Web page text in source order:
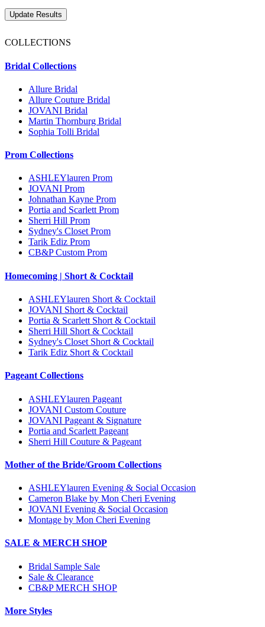
COLLECTIONS
Bridal Collections
Allure Bridal
Allure Couture Bridal
JOVANI Bridal
Martin Thornburg Bridal
Sophia Tolli Bridal
Prom Collections
ASHLEYlauren Prom
JOVANI Prom
Johnathan Kayne Prom
Portia and Scarlett Prom
Sherri Hill Prom
Sydney's Closet Prom
Tarik Ediz Prom
CB&P Custom Prom
Homecoming | Short & Cocktail
ASHLEYlauren Short & Cocktail
JOVANI Short & Cocktail
Portia & Scarlett Short & Cocktail
Sherri Hill Short & Cocktail
Sydney's Closet Short & Cocktail
Tarik Ediz Short & Cocktail
Pageant Collections
ASHLEYlauren Pageant
JOVANI Custom Couture
JOVANI Pageant & Signature
Portia and Scarlett Pageant
Sherri Hill Couture & Pageant
Mother of the Bride/Groom Collections
ASHLEYlauren Evening & Social Occasion
Cameron Blake by Mon Cheri Evening
JOVANI Evening & Social Occasion
Montage by Mon Cheri Evening
SALE & MERCH SHOP
Bridal Sample Sale
Sale & Clearance
CB&P MERCH SHOP
More Styles